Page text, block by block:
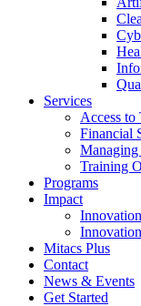
Services
Access to
Financial
Training
Programs
Impact
Mitacs Plus
Contact
News & Events
Get Started